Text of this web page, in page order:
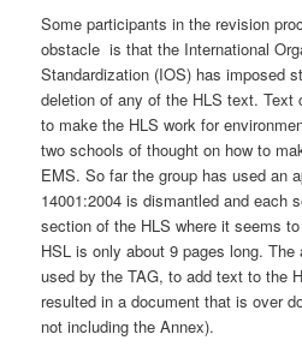
Some participants in the revision
obstacle is that the International
Standardization (IOS) has imposed
deletion of any of the HLS text. Text
to make the HLS work for
two schools of thought on how to
EMS. So far the group has used an
14001:2004 is dismantled and each
section of the HLS where it seems
HSL is only about 9 pages long. The
used by the TAG, to add text to the
resulted in a document that is over
not including the Annex).